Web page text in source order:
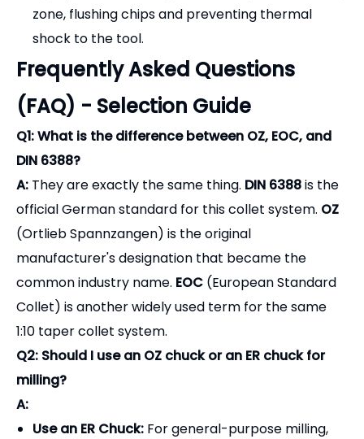
zone, flushing chips and preventing thermal
shock to the tool.
Frequently Asked Questions
(FAQ) - Selection Guide
Q1: What is the difference between OZ, EOC, and
DIN 6388?
A: They are exactly the same thing. DIN 6388is the
official German standard for this collet system. OZ
(Ortlieb Spannzangen) is the original
manufacturer's designation that became the
common industry name. EOC (European Standard
Collet) is another widely used term for the same
1:10 taper collet system.
Q2: Should I use an OZ chuck or an ER chuck for
milling?
A:
Use an ER Chuck: For general-purpose milling,